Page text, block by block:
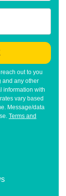
out to you
and any other
information with
vary based
Message/data
Terms and